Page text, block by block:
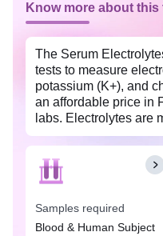
Know more about this
The Serum
tests to measure
potassium (K+), and
an affordable price in
labs. Electrolytes are
and body tissues and
proper nerve and
maintaining water
if you experience
electrolyte
Samples required
Blood & Human Subject